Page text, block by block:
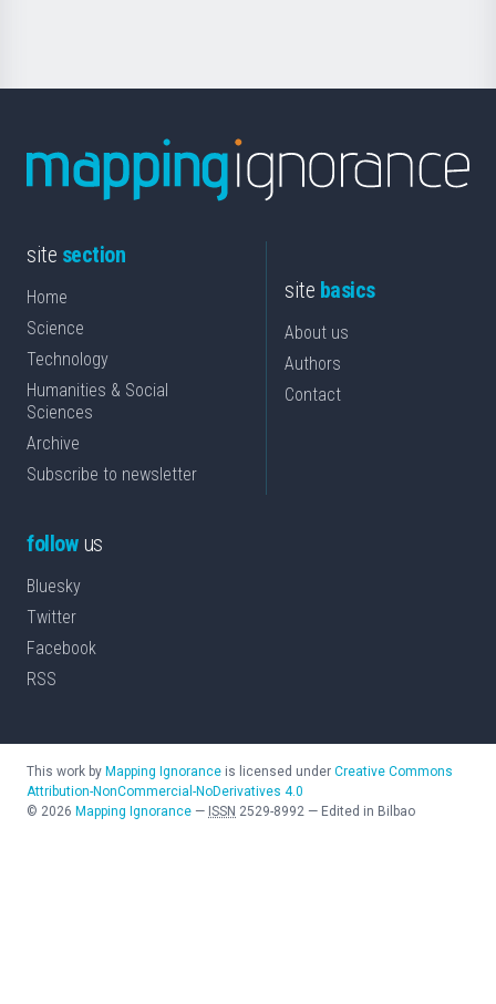
site section
Home
Science
Technology
Humanities & Social
Sciences
Archive
Subscribe to newsletter
site basics
About us
Authors
Contact
followus
Bluesky
Twitter
Facebook
RSS
This work by Mapping Ignorance is licensed under Creative Commons
Attribution-NonCommercial-NoDerivatives 4.0
© 2026 Mapping Ignorance — ISSN 2529-8992 — Edited in Bilbao